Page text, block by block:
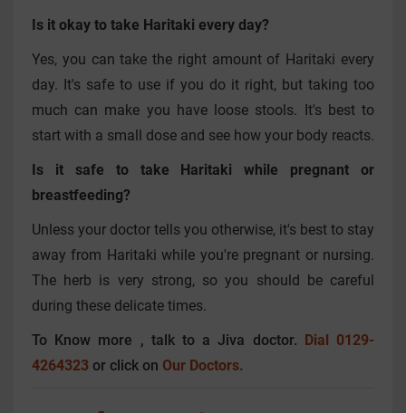
Is it okay to take Haritaki every day?
Yes, you can take the right amount of Haritaki every
day. It's safe to use if you do it right, but taking too
much can make you have loose stools. It's best to
start with a small dose and see how your body reacts.
Is it safe to take Haritaki while pregnant or
breastfeeding?
Unless your doctor tells you otherwise, it's best to stay
away from Haritaki while you're pregnant or nursing.
The herb is very strong, so you should be careful
during these delicate times.
To Know more , talk to a Jiva doctor. Dial 0129-
4264323 or click on Our Doctors.